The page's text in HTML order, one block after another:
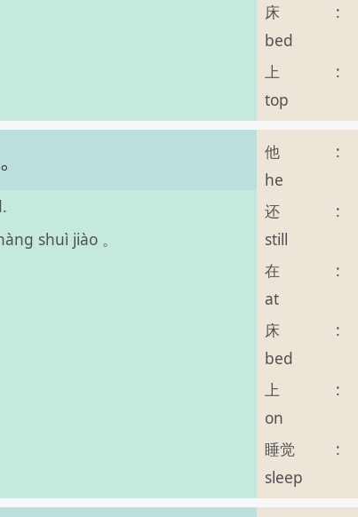
床
:
bed
上
:
top
shuì jiào 。
他
:
he
还
:
still
在
:
at
床
:
bed
上
:
on
睡觉
:
sleep